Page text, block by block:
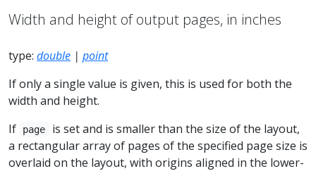
Width and height of output pages, in inches
type: double | point
If only a single value is given, this is used for both the
width and height.
If
page
is set and is smaller than the size of the layout,
a rectangular array of pages of the specified page size is
overlaid on the layout, with origins aligned in the lower-